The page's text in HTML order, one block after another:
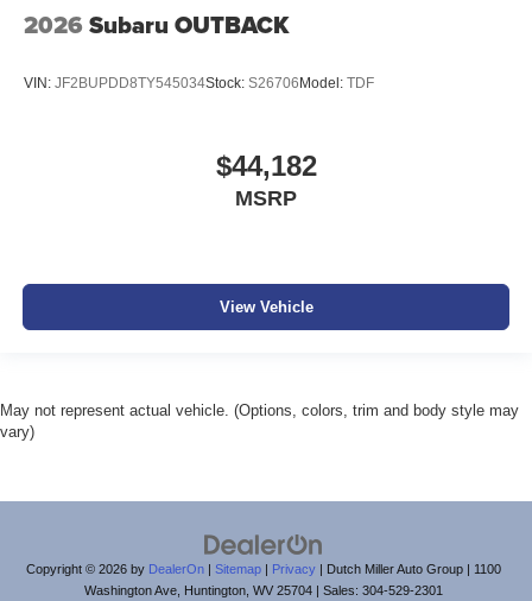
2026 Subaru OUTBACK
VIN: JF2BUPDD8TY545034Stock: S26706 Model: TDF
$44,182
MSRP
View Vehicle
May not represent actual vehicle. (Options, colors, trim and body style may
vary)
Copyright © 2026 by DealerOn| Sitemap| Privacy| Dutch Miller Auto Group| 1100
Washington Ave, Huntington, WV25704| Sales: 304-529-2301